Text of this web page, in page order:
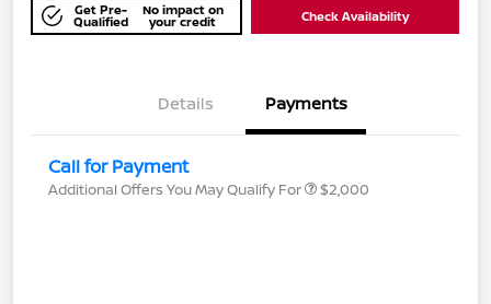
Get Pre-
Qualified
No impact on
your credit Check Availability
Details Payments
Call for Payment
Additional Offers You May Qualify For $2,000